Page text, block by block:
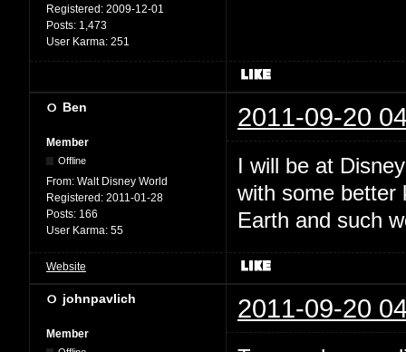
Registered: 2009-12-01
Posts: 1,473
User Karma: 251
Ben 2011-09-20
Member
Offline
From: Walt Disney World
Registered: 2011-01-28
Posts: 166
User Karma: 55
I will be at
with some better
Earth and such
Website
johnpavlich 2011-09-20
Member